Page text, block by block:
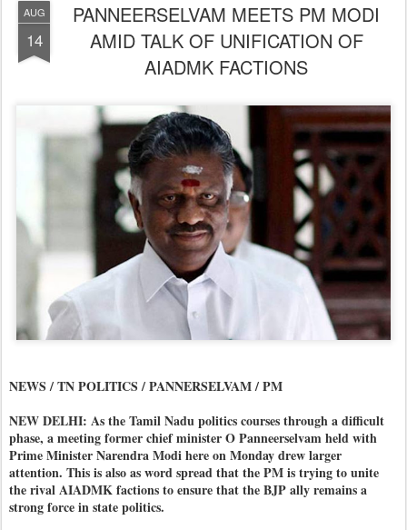
AUG
14
PANNEERSELVAM MEETS PM MODI
AMID TALK OF UNIFICATION OF
AIADMK FACTIONS
NEWS / TN POLITICS / PANNERSELVAM / PM
NEW DELHI: As the Tamil Nadu politics courses through a difficult
phase, a meeting former chief minister O Panneerselvam held with
Prime Minister Narendra Modi here on Monday drew larger
attention. This is also as word spread that the PM is trying to unite
the rival AIADMK factions to ensure that the BJP ally remains a
strong force in state politics.